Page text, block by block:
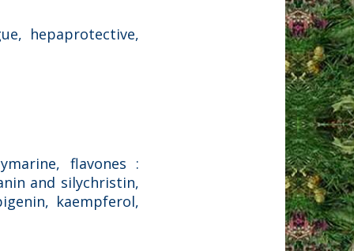
hepaprotective,
flavones :
and silychristin,
kaempferol,